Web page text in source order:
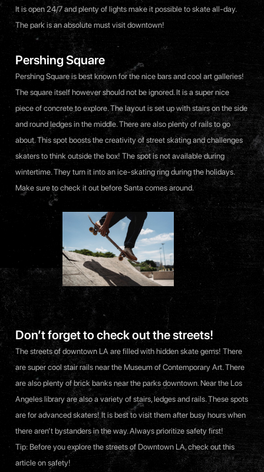
It is open 24/7 and plenty of lights make it possible to skate all-day.
The park is an absolute must visit downtown!
Pershing Square
Pershing Square is best known for the nice bars and cool art galleries!
The square itself however should not be ignored. It is a super nice
piece of concrete to explore. The layout is set up with stairs on the side
and round ledges in the middle. There are also plenty of rails to go
about. This spot boosts the creativity of street skating and challenges
skaters to think outside the box! The spot is not available during
wintertime. They turn it into an ice-skating ring during the holidays.
Make sure to check it out before Santa comes around.
Don’t forget to check out the streets!
The streets of downtown LA are filled with hidden skate gems! There
are super cool stair rails near the Museum of Contemporary Art. There
are also plenty of brick banks near the parks downtown. Near the Los
Angeles library are also a variety of stairs, ledges and rails. These spots
are for advanced skaters! It is best to visit them after busy hours when
there aren’t bystanders in the way. Always prioritize safety first!
Tip: Before you explore the streets of Downtown LA, check outthis
articleon safety!